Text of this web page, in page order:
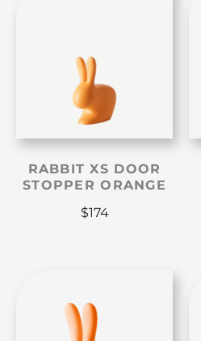
RABBIT XS DOOR
STOPPER ORANGE
$174